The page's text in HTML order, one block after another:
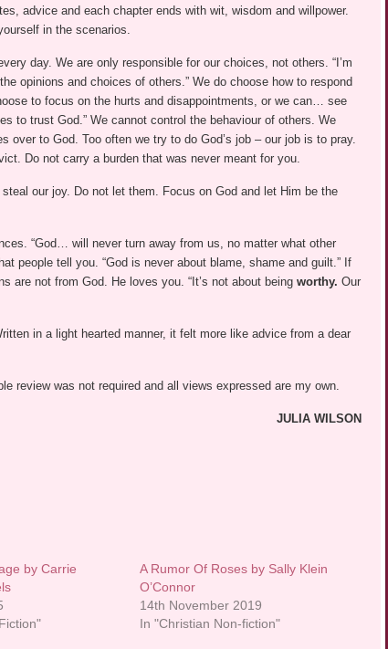
advice and each chapter ends with wit, wisdom and willpower.
in the scenarios.
day. We are only responsible for our choices, not others. “I’m
opinions and choices of others.” We do choose how to respond
to focus on the hurts and disappointments, or we can… see
to trust God.” We cannot control the behaviour of others. We
over to God. Too often we try to do God’s job – our job is to pray.
Do not carry a burden that was never meant for you.
our joy. Do not let them. Focus on God and let Him be the
“God… will never turn away from us, no matter what other
people tell you. “God is never about blame, shame and guilt.” If
are not from God. He loves you. “It’s not about being worthy. Our
in a light hearted manner, it felt more like advice from a dear
review was not required and all views expressed are my own.
JULIA WILSON
by Carrie
A Rumor Of Roses by Sally Klein
O’Connor
14th November 2019
In "Christian Non-fiction"